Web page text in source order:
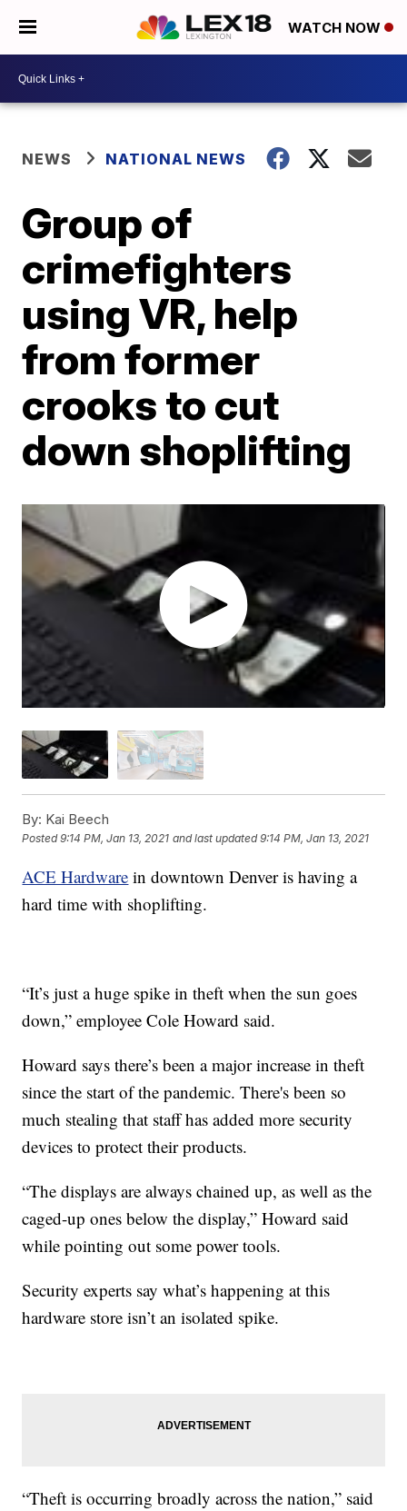
WATCH NOW
NEWS NATIONAL NEWS
Group of
crimefighters
using VR, help
from former
crooks to cut
down shoplifting
By: Kai Beech
Posted9:14 PM, Jan 13, 2021 and last updated 9:14 PM, Jan 13, 2021
ACE Hardware in downtown Denver is having a
hard time with shoplifting.
“It’s just a huge spike in theft when the sun goes
down,” employee Cole Howard said.
Howard says there’s been a major increase in theft
since the start of the pandemic. There's been so
much stealing that staff has added more security
devices to protect their products.
“The displays are always chained up, as well as the
caged-up ones below the display,” Howard said
while pointing out some power tools.
Security experts say what’s happening at this
hardware store isn’t an isolated spike.
“Theft is occurring broadly across the nation,” said